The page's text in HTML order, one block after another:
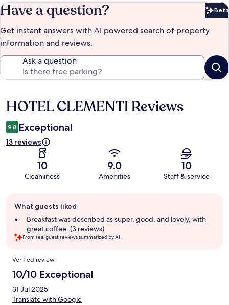
Have a question? Beta
Get instant answers with AI powered search of property
information and reviews.
Ask a question
Reviews
HOTEL CLEMENTI Reviews
9.8 Exceptional
13 reviews
10
Cleanliness
9.0
Amenities
10
Staff & service
review
summary
What guests liked
Breakfast was described as super, good, and lovely, with
great coffee. (3 reviews)
From real guest reviews summarized by AI.
Reviews
Verified review
10/10 Exceptional
31 Jul 2025
Translate with Google